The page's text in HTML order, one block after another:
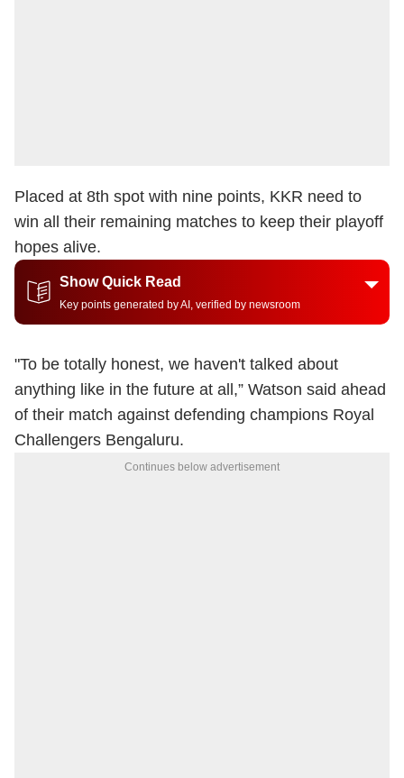
Placed at 8th spot with nine points, KKR need to
win all their remaining matches to keep their playoff
hopes alive.
Show Quick Read
Key points generated by AI, verified by newsroom
"To be totally honest, we haven't talked about
anything like in the future at all,” Watson said ahead
of their match against defending champions Royal
Challengers Bengaluru.
Continues below advertisement